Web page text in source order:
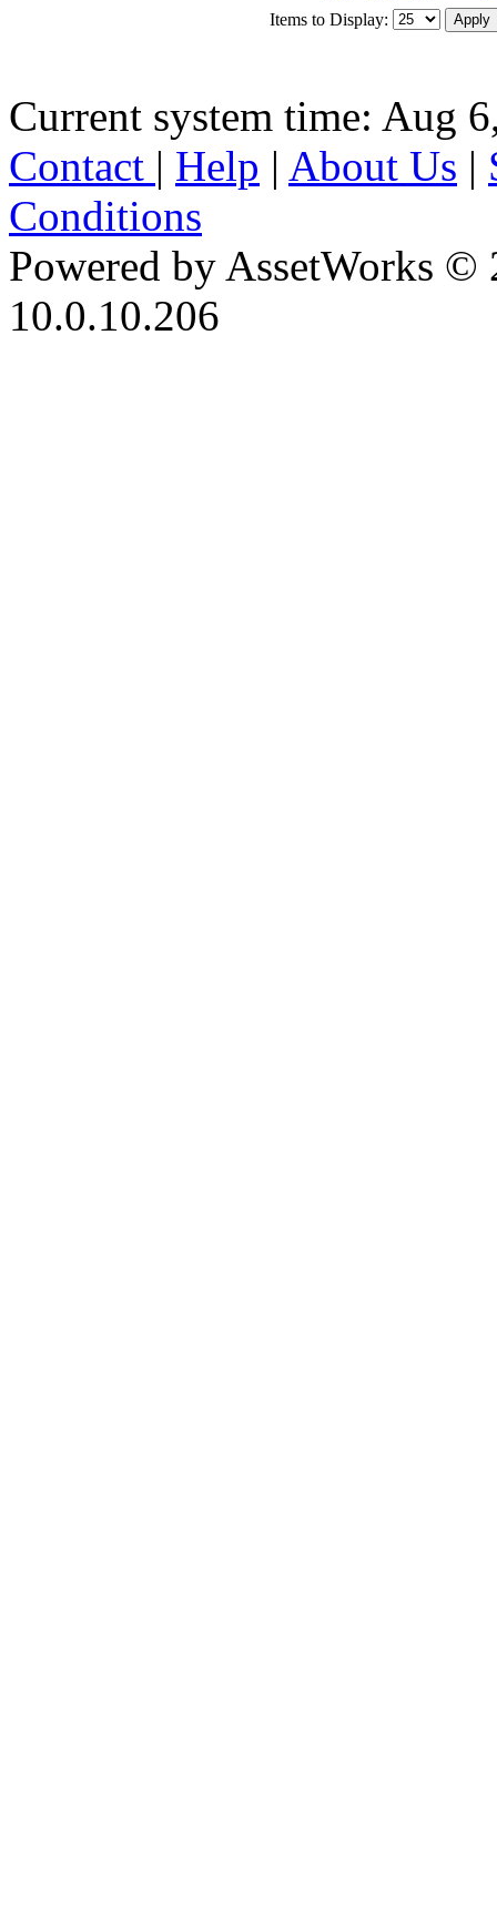
Items to Display:
Current system time: Aug
Contact | Help | About Us |
Conditions
Powered by AssetWorks ©
10.0.10.206